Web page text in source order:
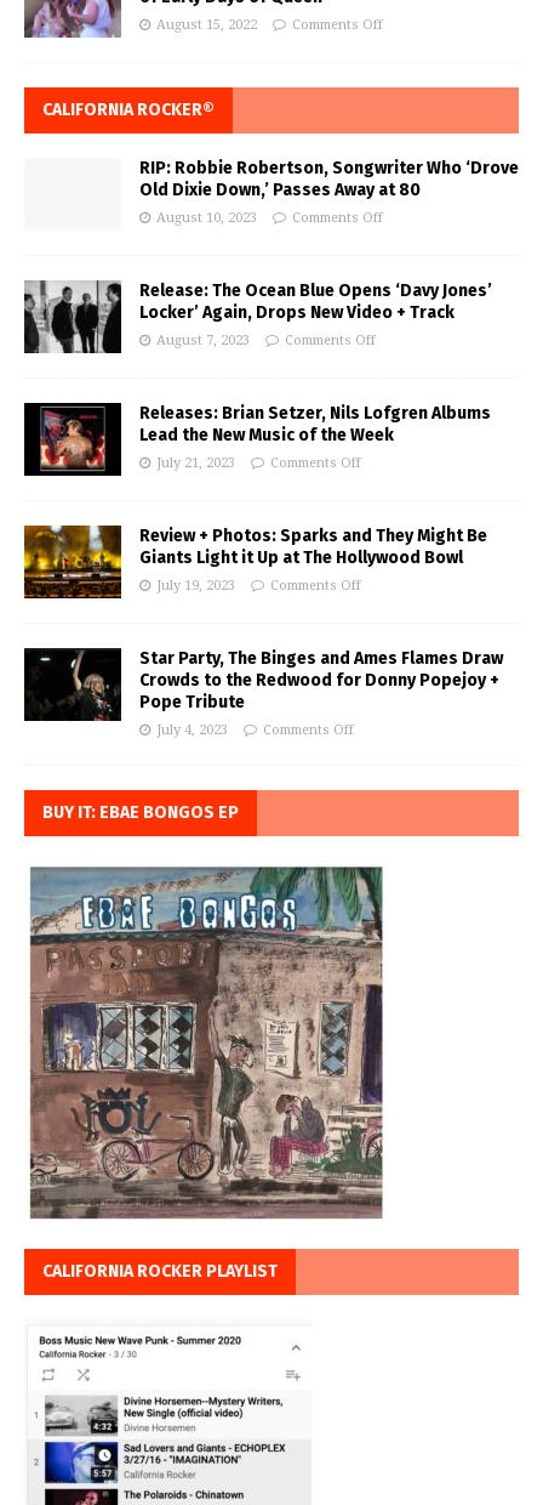
August 15, 2022 Comments Off
CALIFORNIA ROCKER®
RIP: Robbie Robertson, Songwriter Who ‘Drove
Old Dixie Down,’ Passes Away at 80
August 10, 2023 Comments Off
Release: The Ocean Blue Opens ‘Davy Jones’
Locker’ Again, Drops New Video + Track
August 7, 2023 Comments Off
Releases: Brian Setzer, Nils Lofgren Albums
Lead the New Music of the Week
July 21, 2023 Comments Off
Review + Photos: Sparks and They Might Be
Giants Light it Up at The Hollywood Bowl
July 19, 2023 Comments Off
Star Party, The Binges and Ames Flames Draw
Crowds to the Redwood for Donny Popejoy +
Pope Tribute
July 4, 2023 Comments Off
BUY IT: EBAE BONGOS EP
CALIFORNIA ROCKER PLAYLIST